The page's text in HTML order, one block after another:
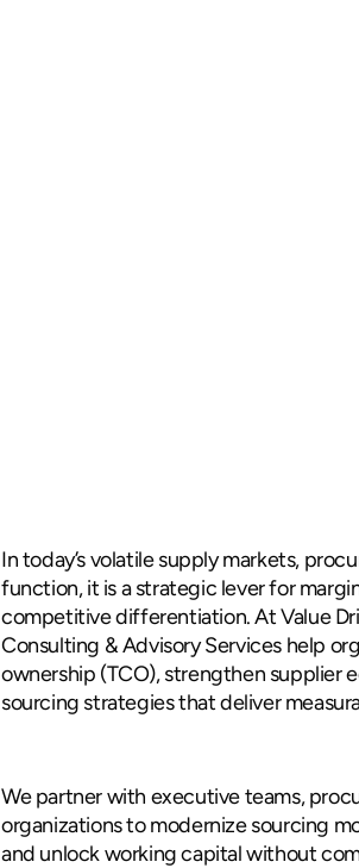
In today’s volatile supply markets,
function, it is a strategic lever for
competitive differentiation. At Value
Consulting & Advisory Services help
ownership (TCO), strengthen supplier
sourcing strategies that deliver
We partner with executive teams,
organizations to modernize sourcing
and unlock working capital without